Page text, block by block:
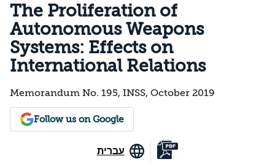
The Proliferation of
Autonomous Weapons
Systems: Effects on
International Relations
Memorandum No. 195, INSS, October 2019
Follow us on Google
עברית